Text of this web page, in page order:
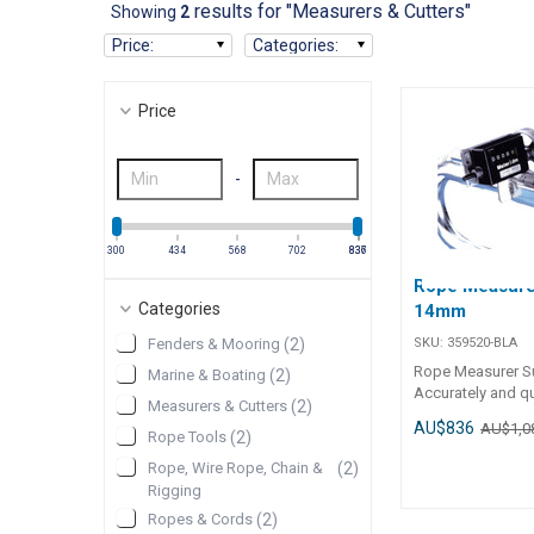
Showing 2results for "Measurers & Cutters"
Price: Categories:
Price
-
300 434 568 702 836
837
Categories
Fenders & Mooring (2)
Marine & Boating (2)
Measurers & Cutters (2)
Rope Tools (2)
Rope, Wire Rope, Chain &
Rigging
(2)
Ropes & Cords (2)
Rope
14mm
SKU: 359520-BLA
Rope Measurer
Accurately and
units to 10cm
AU$836